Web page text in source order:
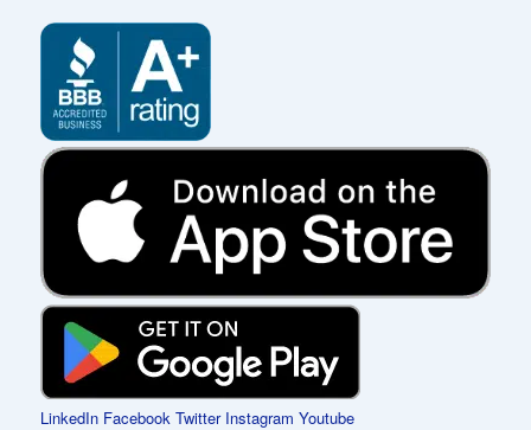
LinkedIn Facebook Twitter Instagram Youtube